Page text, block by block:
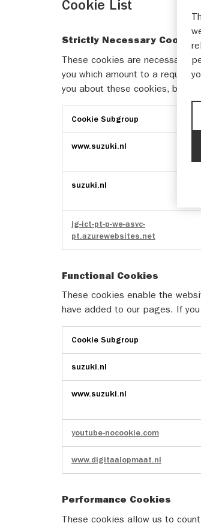
Cookie List
Strictly Necessary Cookies
These cookies are necessary
you which amount to a request
you about these cookies, but
Necessary
Cookie Subgroup
www.suzuki.nl
suzuki.nl
lg-ict-pt-p-we-asvc-
pt.azurewebsites.net
Functional Cookies
These cookies enable the
have added to our pages. If
Cookies
Cookie Subgroup
suzuki.nl
www.suzuki.nl
youtube-nocookie.com
www.digitaalopmaat.nl
Performance Cookies
These cookies allow us to